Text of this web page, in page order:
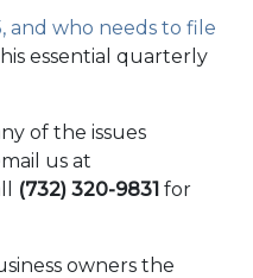
and who needs to file
essential quarterly
of the issues
us at
(732) 320-9831 for
owners the